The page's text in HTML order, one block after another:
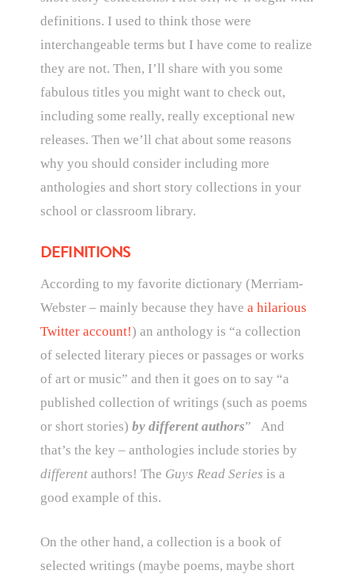
definitions. I used to think those were
interchangeable terms but I have come to realize
they are not. Then, I’ll share with you some
fabulous titles you might want to check out,
including some really, really exceptional new
releases. Then we’ll chat about some reasons
why you should consider including more
anthologies and short story collections in your
school or classroom library.
DEFINITIONS
According to my favorite dictionary (Merriam-
Webster – mainly because they have a hilarious
Twitter account!) an anthology is “a collection
of selected literary pieces or passages or works
of art or music” and then it goes on to say “a
published collection of writings (such as poems
or short stories) by different authors” And
that’s the key – anthologies include stories by
different authors! The Guys Read Series is a
good example of this.
On the other hand, a collection is a book of
selected writings (maybe poems, maybe short